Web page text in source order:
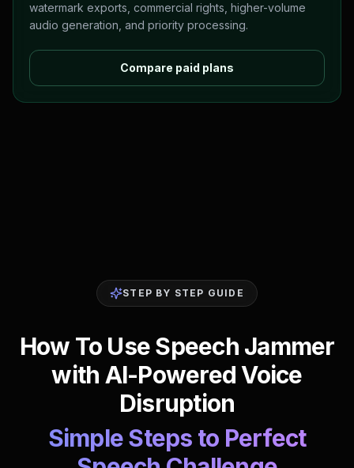
watermark exports, commercial rights, higher-volume
audio generation, and priority processing.
Compare paid plans
STEP BY STEP GUIDE
How To Use Speech Jammer
with AI-Powered Voice
Disruption
Simple Steps to Perfect